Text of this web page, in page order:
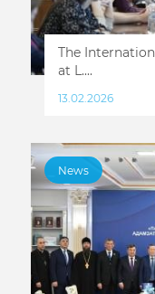
The
at L....
13.02.2026
News